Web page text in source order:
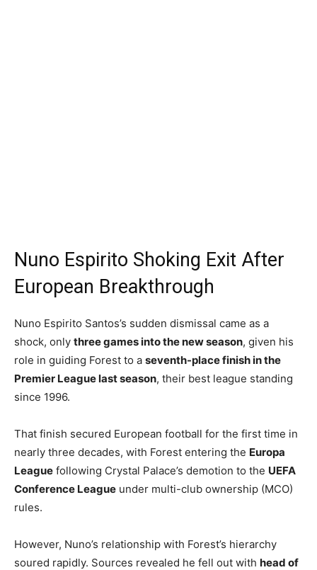
Nuno Espirito Shoking Exit After
European Breakthrough
Nuno Espirito Santos’s sudden dismissal came as a
shock, only three games into the new season, given his
role in guiding Forest to a seventh-place finish in the
Premier League last season, their best league standing
since 1996.
That finish secured European football for the first time in
nearly three decades, with Forest entering the Europa
League following Crystal Palace’s demotion to the UEFA
Conference League under multi-club ownership (MCO)
rules.
However, Nuno’s relationship with Forest’s hierarchy
soured rapidly. Sources revealed he fell out with head of